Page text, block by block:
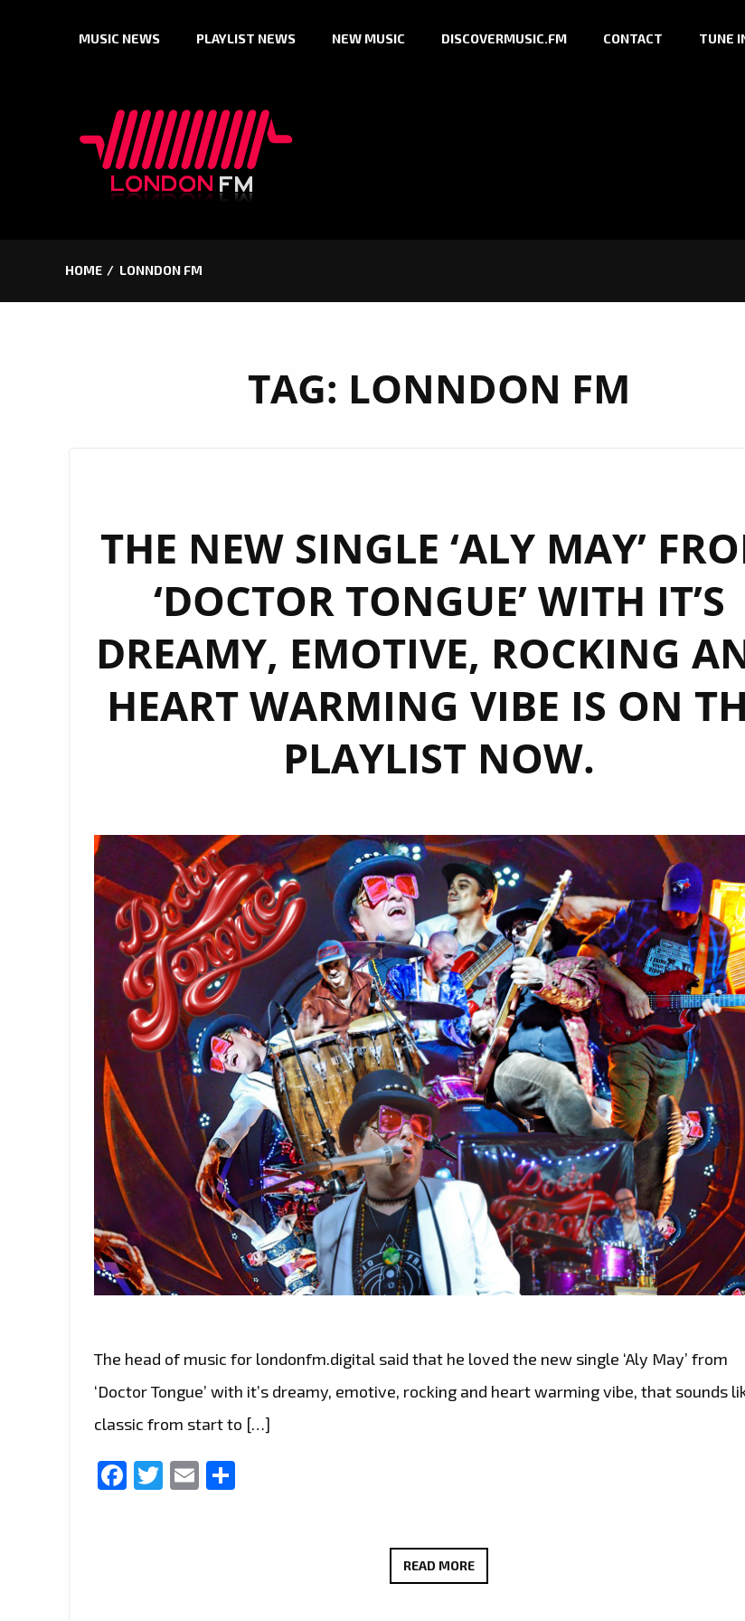
MUSIC NEWS PLAYLIST NEWS NEW MUSIC DISCOVERMUSIC.FM CONTACT TUNE
HOME LONNDON FM
TAG: LONNDON FM
THE NEW SINGLE ‘ALY MAY’
‘DOCTOR TONGUE’ WITH IT’S
DREAMY, EMOTIVE, ROCKING
HEART WARMING VIBE IS ON
PLAYLIST NOW.
The head of music for londonfm.digital said that he loved the new single ‘Aly May’ from
‘Doctor Tongue’ with it’s dreamy, emotive, rocking and heart warming vibe, that sounds
classic from start to […]
Facebook
Twitter
Email
READ MORETHE